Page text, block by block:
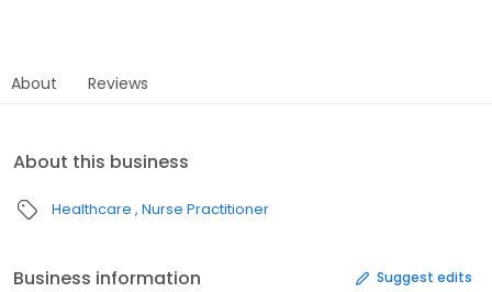
About Reviews
About this business
Healthcare Nurse Practitioner
Business information Suggest edits